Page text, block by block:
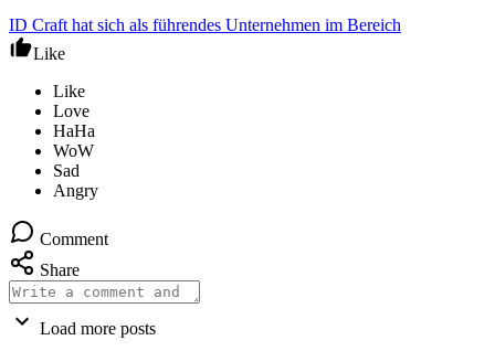
ID Craft hat sich als führendes Unternehmen im Bereich
Like
Comment
Share
Load more posts